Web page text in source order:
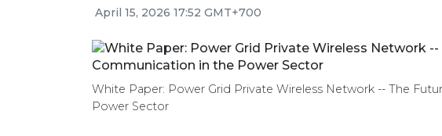
April 15, 2026 17:52 GMT+700
White Paper: Power Grid Private Wireless Network -- The
Power Sector